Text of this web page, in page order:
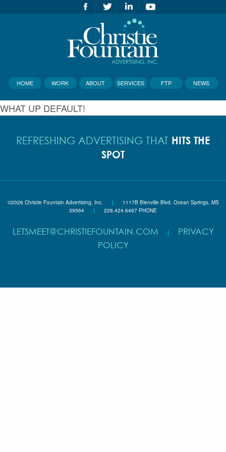
HOME WORK ABOUT SERVICES FTP NEWS
WHAT UP DEFAULT!
REFRESHING ADVERTISING THAT HITS THE
SPOT
©2026 Christie Fountain Advertising, Inc. |
1117B Bienville Blvd. Ocean Springs, MS
39564 | 228.424.6467 PHONE
LETSMEET@CHRISTIEFOUNTAIN.COM |
PRIVACY
POLICY